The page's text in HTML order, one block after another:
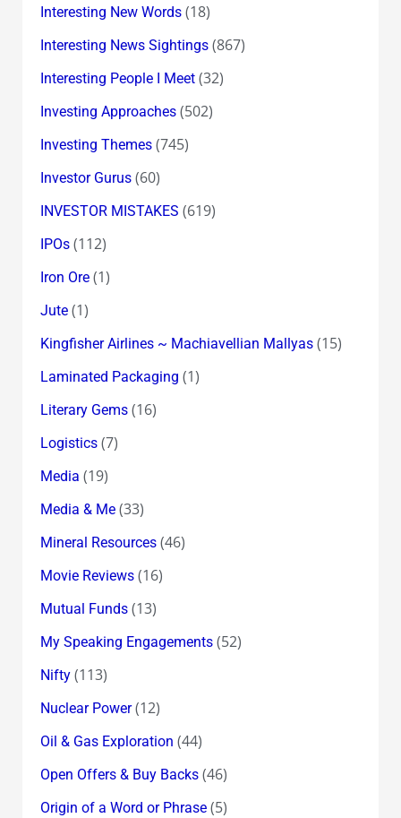
Interesting New Words(18)
Interesting News Sightings(867)
Interesting People I Meet(32)
Investing Approaches(502)
Investing Themes(745)
Investor Gurus(60)
INVESTOR MISTAKES (619)
IPOs(112)
Iron Ore(1)
Jute(1)
Kingfisher Airlines ~ Machiavellian Mallyas(15)
Laminated Packaging (1)
Literary Gems(16)
Logistics(7)
Media (19)
Media & Me(33)
Mineral Resources(46)
Movie Reviews(16)
Mutual Funds(13)
My Speaking Engagements(52)
Nifty(113)
Nuclear Power(12)
Oil & Gas Exploration (44)
Open Offers & Buy Backs(46)
Origin of a Word or Phrase(5)